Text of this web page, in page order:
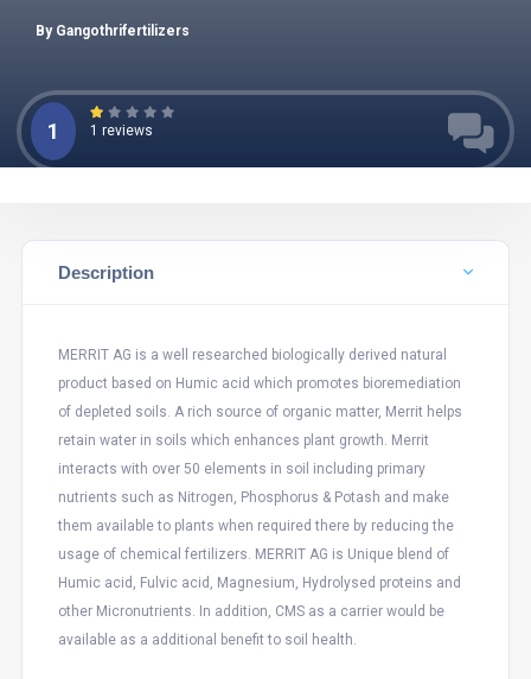
By Gangothrifertilizers
1 1 reviews
Description
MERRIT AG is a well researched biologically derived natural
product based on Humic acid which promotes bioremediation
of depleted soils. A rich source of organic matter, Merrit helps
retain water in soils which enhances plant growth. Merrit
interacts with over 50 elements in soil including primary
nutrients such as Nitrogen, Phosphorus & Potash and make
them available to plants when required there by reducing the
usage of chemical fertilizers. MERRIT AG is Unique blend of
Humic acid, Fulvic acid, Magnesium, Hydrolysed proteins and
other Micronutrients. In addition, CMS as a carrier would be
available as a additional benefit to soil health.